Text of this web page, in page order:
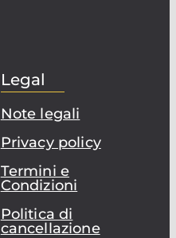
Legal
Note legali
Privacy policy
Termini e
Condizioni
Politica di
cancellazione